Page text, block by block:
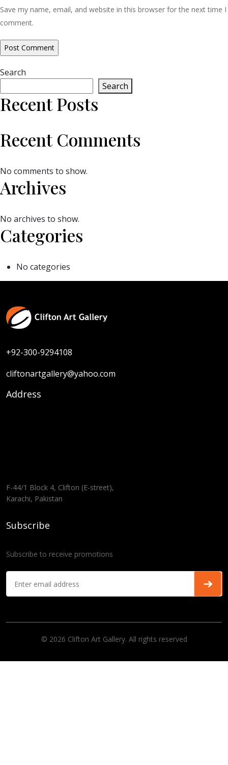
Save my name, email, and website in this browser for the next time I
comment.
Search
Search
Recent Posts
Recent Comments
No comments to show.
Archives
No archives to show.
Categories
No categories
+92-300-9294108
cliftonartgallery@yahoo.com
Address
F-44/1 Block 4, Clifton (E-street),
Karachi, Pakistan
Subscribe
Subscribe to receive promotions
© 2026 Clifton Art Gallery. All rights reserved